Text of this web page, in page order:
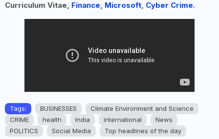
Curriculum Vitae, Finance, Microsoft, Cyber Crime.
Tags: BUSINESSES
Climate Environment and Science
CRIME
health India international
News
POLITICS
Social Media Top headlines of the day